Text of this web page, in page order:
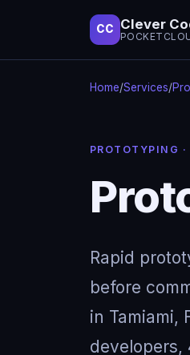
CC Clever
Home/Services/
PROTOTYPING
Rapid
before
in
developers,